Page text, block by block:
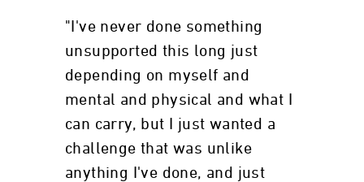
"I've never done something
unsupported this long just
depending on myself and
mental and physical and what I
can carry, but I just wanted a
challenge that was unlike
anything I've done, and just